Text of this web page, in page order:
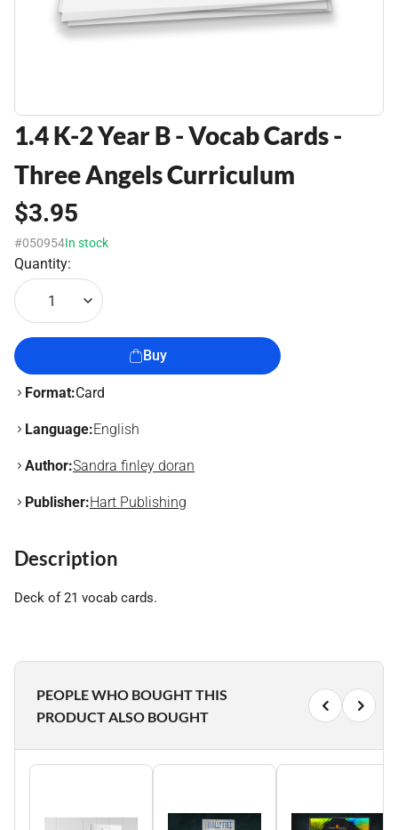
1.4 K-2 Year B - Vocab Cards -
Three Angels Curriculum
$3.95
#050954In stock
Quantity:
1
Buy
Format:Card
Language:English
Author:Sandra finley doran
Publisher:Hart Publishing
Description
Deck of 21 vocab cards.
PEOPLE WHO BOUGHT THIS
PRODUCT ALSO BOUGHT